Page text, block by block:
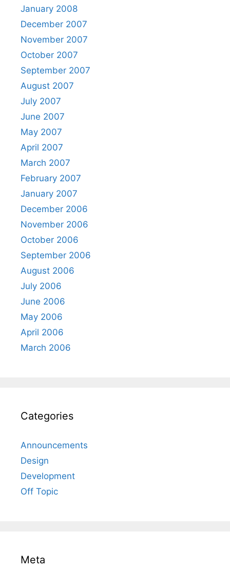
January 2008
December 2007
November 2007
October 2007
September 2007
August 2007
July 2007
June 2007
May 2007
April 2007
March 2007
February 2007
January 2007
December 2006
November 2006
October 2006
September 2006
August 2006
July 2006
June 2006
May 2006
April 2006
March 2006
Categories
Announcements
Design
Development
Off Topic
Meta